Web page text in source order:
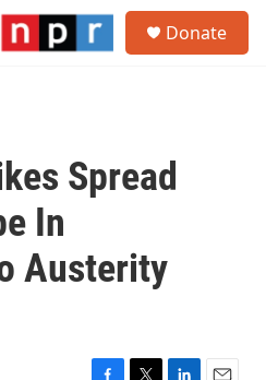
Donate
Spread
In
Austerity